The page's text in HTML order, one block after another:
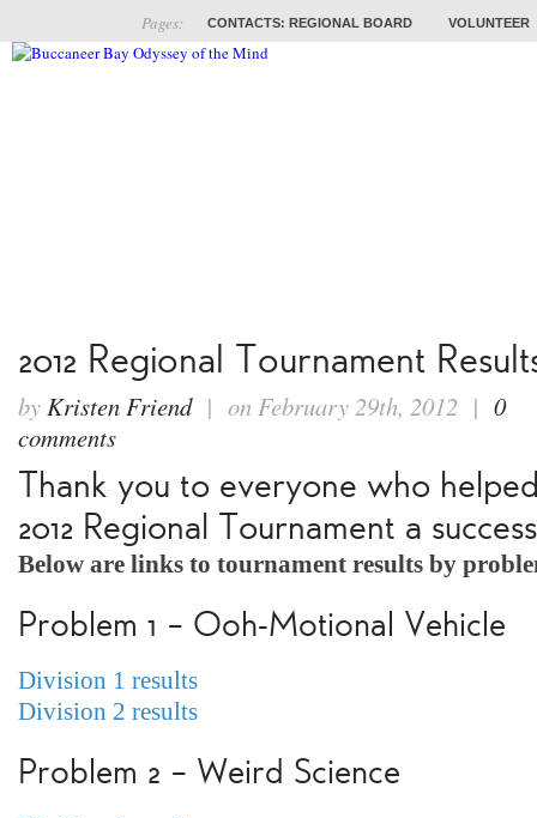
CONTACTS: REGIONAL BOARD VOLUNTEER
Pages:
2012 Regional Tournament
byKristen Friend| on February 29th, 2012 | 0
comments
Thank you to everyone who
2012 Regional Tournament a
Below are links to tournament results by
Problem 1 – Ooh-Motional Vehicle
Division 1 results
Division 2 results
Problem 2 – Weird Science